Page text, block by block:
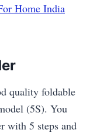
Home India
quality foldable
(5S). You
with 5 steps and